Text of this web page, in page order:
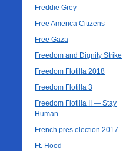
Freddie Grey
Free America Citizens
Free Gaza
Freedom and Dignity Strike
Freedom Flotilla 2018
Freedom Flotilla 3
Freedom Flotilla II — Stay
Human
French pres election 2017
Ft. Hood